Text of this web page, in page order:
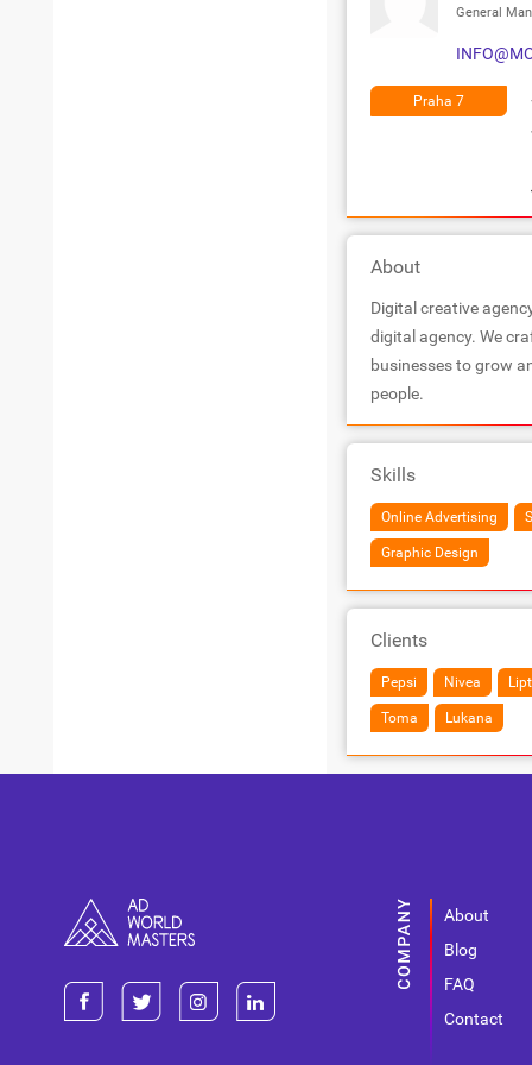
General
Praha 7
About
Digital creative
digital agency. We
businesses to grow
people.
Skills
Online Advertising
Graphic Design
Clients
Pepsi Nivea
Toma Lukana
About
Blog
FAQ
Contact